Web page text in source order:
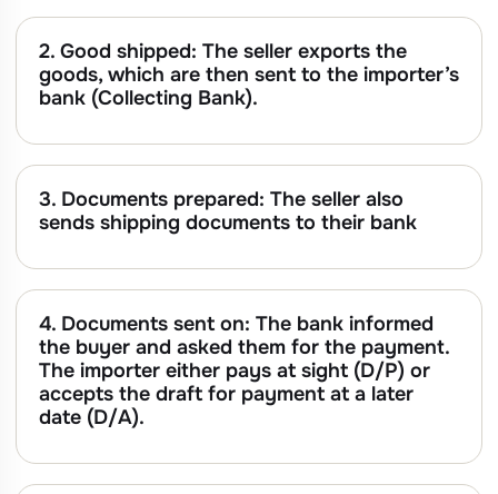
2. Good shipped: The seller exports the
goods, which are then sent to the importer’s
bank (Collecting Bank).
3. Documents prepared: The seller also
sends shipping documents to their bank
4. Documents sent on: The bank informed
the buyer and asked them for the payment.
The importer either pays at sight (D/P) or
accepts the draft for payment at a later
date (D/A).